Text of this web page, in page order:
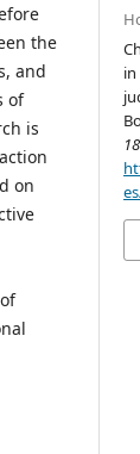
the
and
of
is
on
18